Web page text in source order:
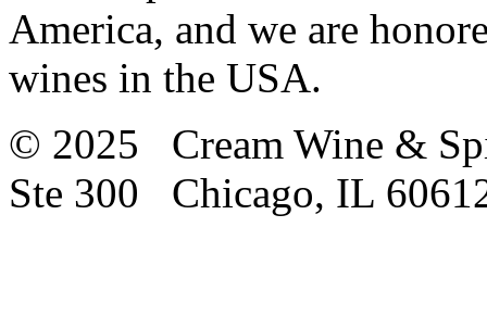
America, and we are
wines in the USA.
© 2025 Cream Wine &
Ste 300 Chicago, IL